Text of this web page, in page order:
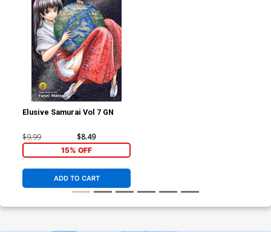
Elusive Samurai Vol 7 GN
$9.99 $8.49
15% OFF
ADD TO CART